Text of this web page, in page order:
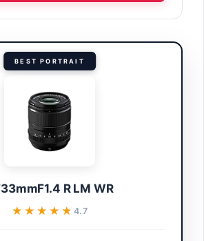
BEST PORTRAIT
R LM WR
★★★★★
★★★★★4.7